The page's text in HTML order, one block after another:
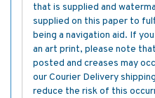
that is supplied and
supplied on this paper to
being a navigation aid. If
an art print, please note
posted and creases may
our Courier Delivery
reduce the risk of this